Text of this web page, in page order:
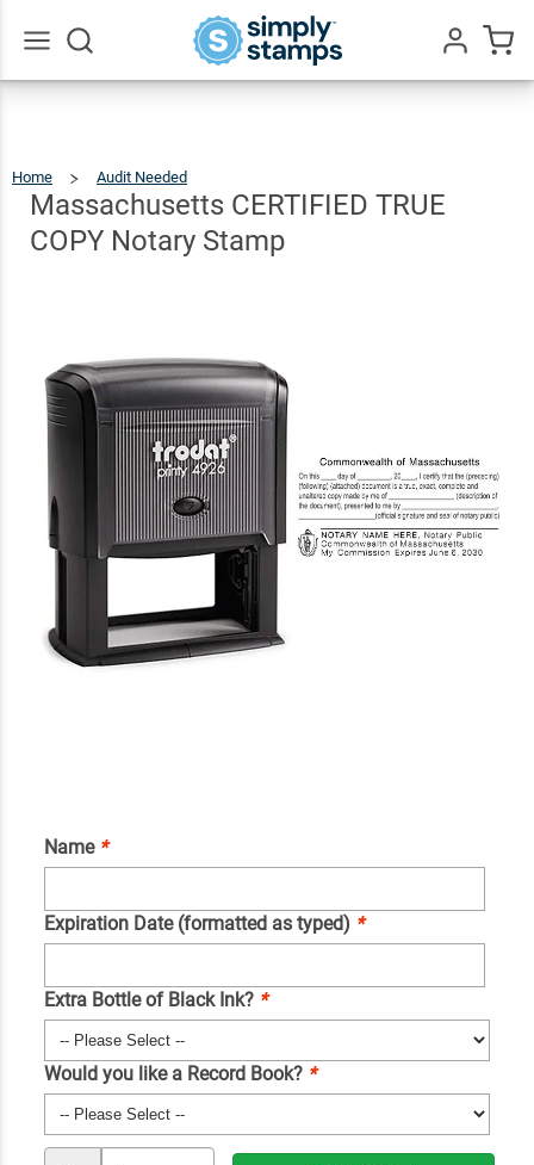
Home Audit Needed
TRUE
COPY
Notary
Stamp
Massachusetts CERTIFIED TRUE
COPY Notary Stamp
Name *
Expiration Date (formatted as typed) *
Extra Bottle of Black Ink? *
Would you like a Record Book? *
Massachusetts
CERTIFIED
TRUE COPY
$31.99
Qty Add To Cart